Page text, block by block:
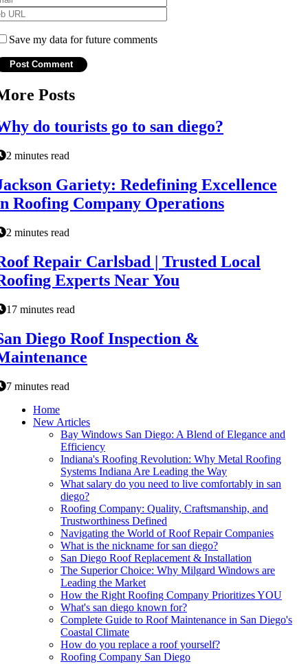
Save my data for future comments
Posts
do tourists go to san diego?
2 minutes read
Gariety: Redefining Excellence
Roofing Company Operations
2 minutes read
Repair Carlsbad | Trusted Local
Experts Near You
17 minutes read
Diego Roof Inspection &
7 minutes read
Home
New Articles
Bay Windows San Diego: A Blend of Elegance and
Efficiency
Indiana's Roofing Revolution: Why Metal Roofing
Systems Indiana Are Leading the Way
What salary do you need to live comfortably in san
diego?
Roofing Company: Quality, Craftsmanship, and
Trustworthiness Defined
Navigating the World of Roof Repair Companies
What is the nickname for san diego?
San Diego Roof Replacement & Installation
The Superior Choice: Why Milgard Windows are
Leading the Market
How the Right Roofing Company Prioritizes YOU
What's san diego known for?
Complete Guide to Roof Maintenance in San Diego's
Coastal Climate
How do you replace a roof yourself?
Roofing Company San Diego